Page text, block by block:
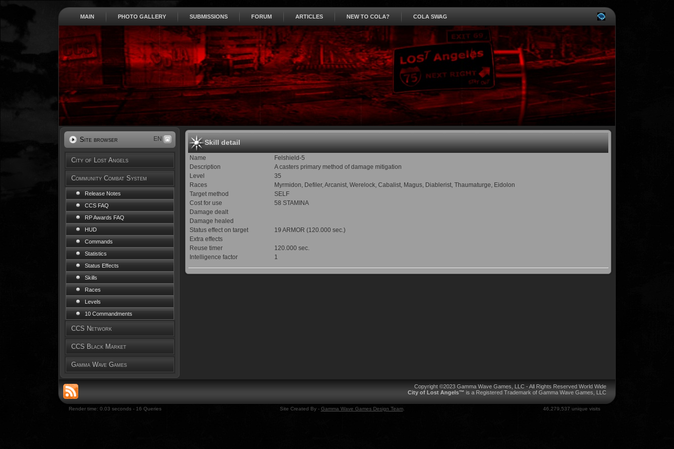
MAIN PHOTO GALLERY SUBMISSIONS FORUM ARTICLES NEW TO COLA? COLA SWAG
Site browser EN
City of Lost Angels
Community Combat System
Release Notes
CCS FAQ
RP Awards FAQ
HUD
Commands
Statistics
Status Effects
Skills
Races
Levels
10 Commandments
CCS Network
CCS Black Market
Gamma Wave Games
Skill detail
Name
Felshield-5
Description
A casters primary method of damage mitigation
Level
35
Races
Myrmidon, Defiler, Arcanist, Werelock, Cabalist, Magus, Diablerist, Thaumaturge, Eidolon
Target method
SELF
Cost for use
58 STAMINA
Damage dealt
Damage healed
Status effect on target
19 ARMOR (120.000 sec.)
Extra effects
Reuse timer
120.000 sec.
Intelligence factor
1
Copyright ©2023 Gamma Wave Games, LLC - All Rights Reserved World Wide
City of Lost Angels™ is a Registered Trademark of Gamma Wave Games, LLC
Render time: 0.03 seconds - 16 Queries Site Created By - Gamma Wave Games Design Team. 46,279,537 unique visits